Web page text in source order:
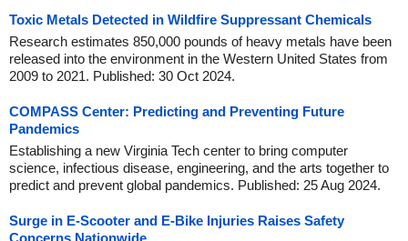
Toxic Metals Detected in Wildfire Suppressant Chemicals
Research estimates 850,000 pounds of heavy metals have been
released into the environment in the Western United States from
2009 to 2021. Published: 30 Oct 2024.
COMPASS Center: Predicting and Preventing Future
Pandemics
Establishing a new Virginia Tech center to bring computer
science, infectious disease, engineering, and the arts together to
predict and prevent global pandemics. Published: 25 Aug 2024.
Surge in E-Scooter and E-Bike Injuries Raises Safety
Concerns Nationwide